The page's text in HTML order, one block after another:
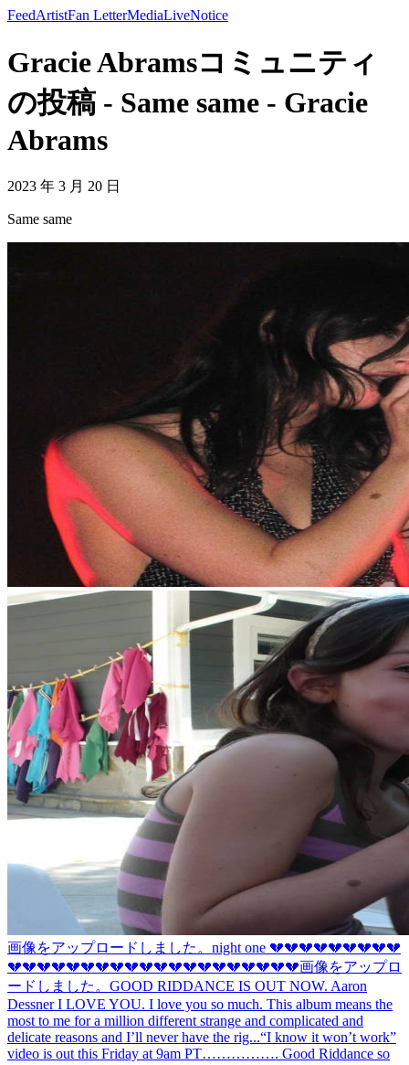
FeedArtistFan LetterMediaLiveNotice
Gracie Abramsコミュニティ
の投稿 - Same same - Gracie
Abrams
2023 年 3 月 20 日
Same same
画像をアップロードしました。 night one 💔💔💔💔💔💔💔💔💔
💔💔💔💔💔💔💔💔💔💔💔💔💔💔💔💔💔💔💔💔画像をアップロ
ードしました。 GOOD RIDDANCE IS OUT NOW. Aaron
Dessner I LOVE YOU. I love you so much. This album means the
most to me for a million different strange and complicated and
delicate reasons and I’ll never have the rig...“I know it won’t work”
video is out this Friday at 9am PT……………. Good Riddance so